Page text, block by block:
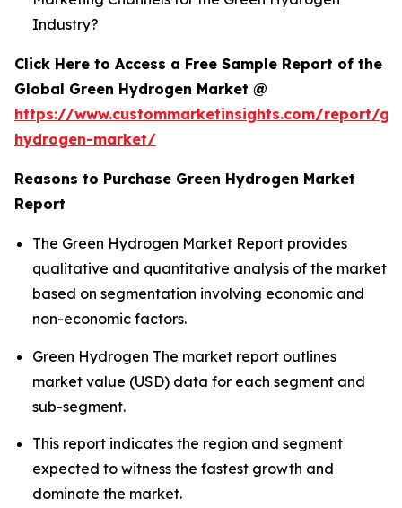
Industry?
Click Here to Access a Free Sample Report of the
Global Green Hydrogen Market @
https://www.custommarketinsights.com/report/
hydrogen-market/
Reasons to Purchase Green Hydrogen Market
Report
The Green Hydrogen Market Report provides
qualitative and quantitative analysis of the market
based on segmentation involving economic and
non-economic factors.
Green Hydrogen The market report outlines
market value (USD) data for each segment and
sub-segment.
This report indicates the region and segment
expected to witness the fastest growth and
dominate the market.